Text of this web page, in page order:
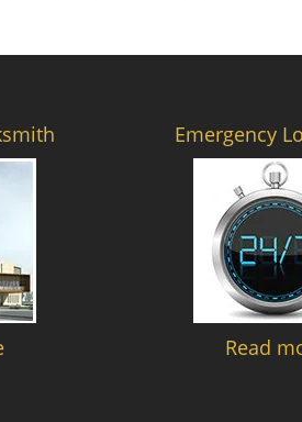
Emergency
Read